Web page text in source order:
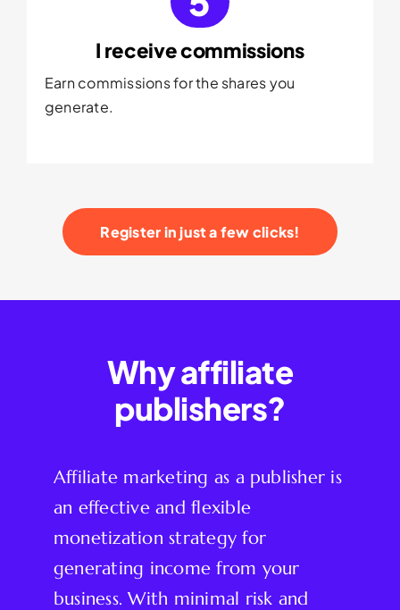
I receive commissions
Earn commissions for the shares you
generate.
Register in just a few clicks!
Why affiliate
publishers?
Affiliate marketing as a publisher is
an effective and flexible
monetization strategy for
generating income from your
business. With minimal risk and